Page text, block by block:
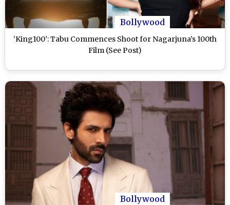
Bollywood
‘King100’: Tabu Commences Shoot for Nagarjuna’s 100th
Film (See Post)
Bollywood